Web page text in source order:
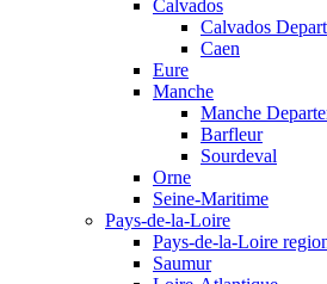
Calvados
Calvados
Caen
Eure
Manche
Manche
Barfleur
Sourdeval
Orne
Seine-Maritime
Pays-de-la-Loire
Pays-de-la-Loire
Saumur